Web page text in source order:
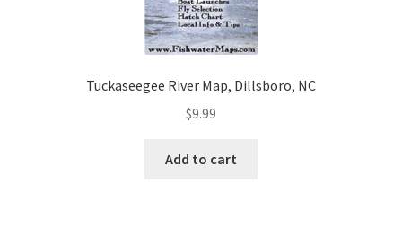
Tuckaseegee River Map, Dillsboro, NC
$9.99
Add to cart